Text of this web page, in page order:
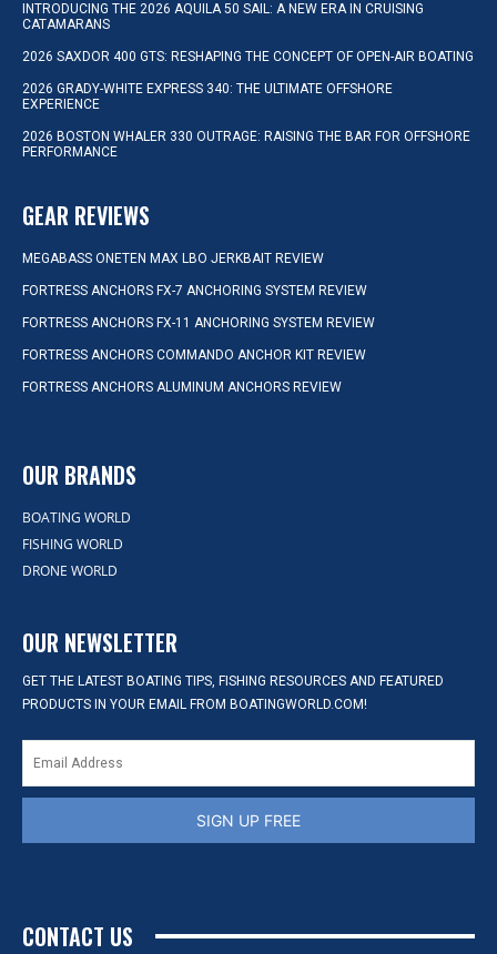
INTRODUCING THE 2026 AQUILA 50 SAIL: A NEW ERA IN CRUISING
CATAMARANS
2026 SAXDOR 400 GTS: RESHAPING THE CONCEPT OF OPEN-AIR BOATING
2026 GRADY-WHITE EXPRESS 340: THE ULTIMATE OFFSHORE
EXPERIENCE
2026 BOSTON WHALER 330 OUTRAGE: RAISING THE BAR FOR OFFSHORE
PERFORMANCE
GEAR REVIEWS
MEGABASS ONETEN MAX LBO JERKBAIT REVIEW
FORTRESS ANCHORS FX-7 ANCHORING SYSTEM REVIEW
FORTRESS ANCHORS FX-11 ANCHORING SYSTEM REVIEW
FORTRESS ANCHORS COMMANDO ANCHOR KIT REVIEW
FORTRESS ANCHORS ALUMINUM ANCHORS REVIEW
OUR BRANDS
BOATING WORLD
FISHING WORLD
DRONE WORLD
OUR NEWSLETTER
GET THE LATEST BOATING TIPS, FISHING RESOURCES AND FEATURED
PRODUCTS IN YOUR EMAIL FROM BOATINGWORLD.COM!
SIGN UP FREE
CONTACT US